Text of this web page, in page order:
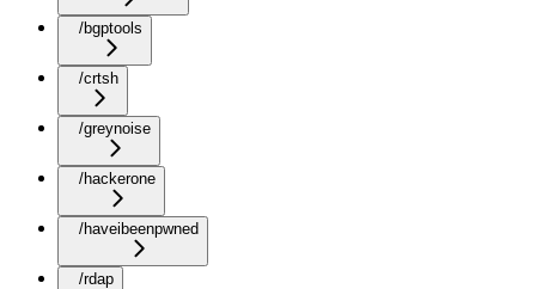
/bgptools
/crtsh
/greynoise
/hackerone
/haveibeenpwned
/rdap